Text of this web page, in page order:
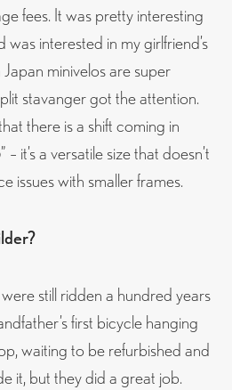
fees. It was pretty interesting
interested in my girlfriend’s
minivelos are super
stavanger got the attention.
there is a shift coming in
it’s a versatile size that doesn’t
issues with smaller frames.
still ridden a hundred years
first bicycle hanging
waiting to be refurbished and
it, but they did a great job.